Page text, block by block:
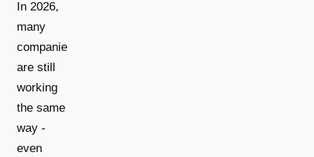
In 2026,
many
companies
are still
working
the same
way -
even